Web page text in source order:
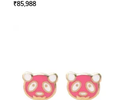
₹85,988